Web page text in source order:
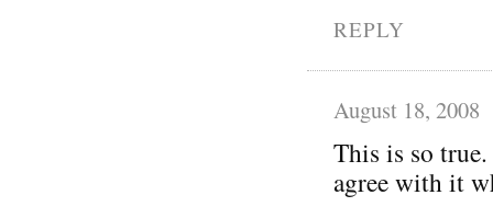
REPLY
August 18, 2008
This is so
agree with it